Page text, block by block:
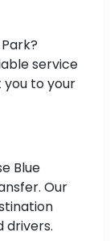
service
you to your
Blue
Our
drivers.